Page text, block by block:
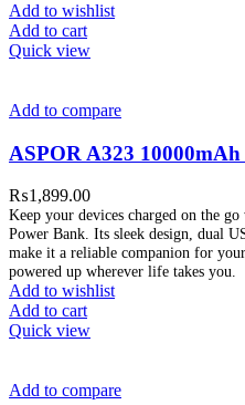
Add to wishlist
Add to cart
Quick view
Add to compare
ASPOR A323 10000mAh
₨1,899.00
Keep your devices charged on the
Power Bank. Its sleek design, dual
make it a reliable companion for
powered up wherever life takes you.
Add to wishlist
Add to cart
Quick view
Add to compare